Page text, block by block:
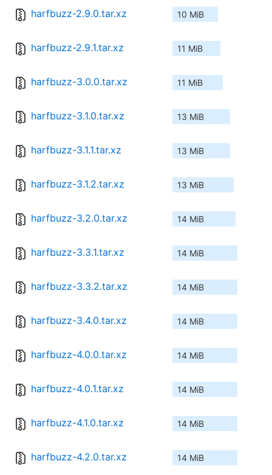
harfbuzz-2.9.0.tar.xz 10 MiB
harfbuzz-2.9.1.tar.xz 11 MiB
harfbuzz-3.0.0.tar.xz 11 MiB
harfbuzz-3.1.0.tar.xz 13 MiB
harfbuzz-3.1.1.tar.xz 13 MiB
harfbuzz-3.1.2.tar.xz 13 MiB
harfbuzz-3.2.0.tar.xz 14 MiB
harfbuzz-3.3.1.tar.xz 14 MiB
harfbuzz-3.3.2.tar.xz 14 MiB
harfbuzz-3.4.0.tar.xz 14 MiB
harfbuzz-4.0.0.tar.xz 14 MiB
harfbuzz-4.0.1.tar.xz 14 MiB
harfbuzz-4.1.0.tar.xz 14 MiB
harfbuzz-4.2.0.tar.xz 14 MiB